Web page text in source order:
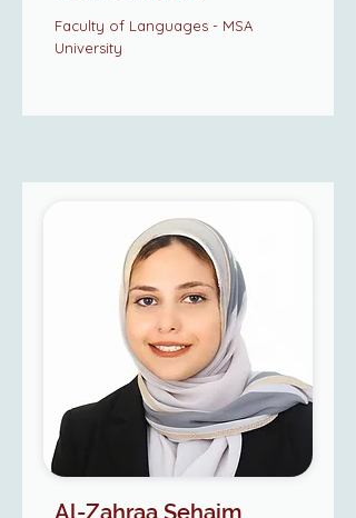
Faculty of Languages - MSA
University
Al-Zahraa Sehaim